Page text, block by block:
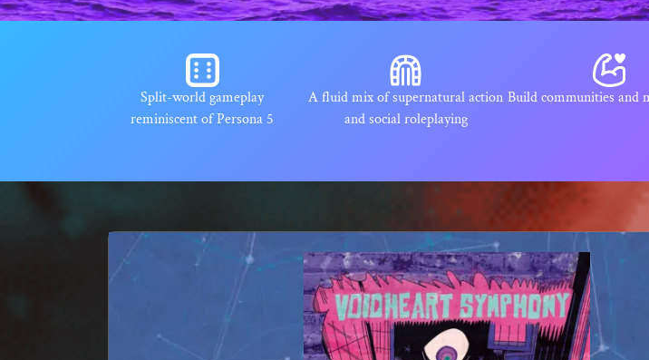
Split-world gameplay
reminiscent of Persona 5
A fluid mix of supernatural action
and social roleplaying
Build communities and